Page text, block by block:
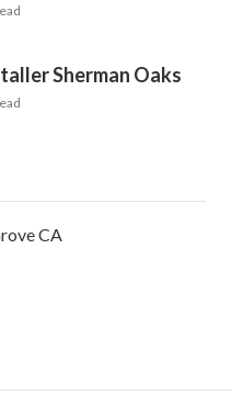
Sherman Oaks
CA